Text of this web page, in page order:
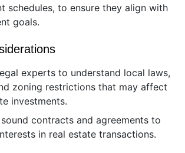
schedules, to ensure they align with
goals.
experts to understand local laws,
zoning restrictions that may affect
investments.
contracts and agreements to
in real estate transactions.